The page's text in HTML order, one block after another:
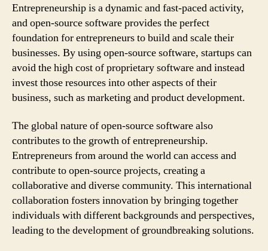
Entrepreneurship is a dynamic and fast-paced activity,
and open-source software provides the perfect
foundation for entrepreneurs to build and scale their
businesses. By using open-source software, startups can
avoid the high cost of proprietary software and instead
invest those resources into other aspects of their
business, such as marketing and product development.
The global nature of open-source software also
contributes to the growth of entrepreneurship.
Entrepreneurs from around the world can access and
contribute to open-source projects, creating a
collaborative and diverse community. This international
collaboration fosters innovation by bringing together
individuals with different backgrounds and perspectives,
leading to the development of groundbreaking solutions.